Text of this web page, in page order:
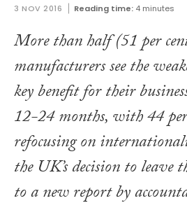
3 NOV 2016 Reading time: 4 minutes
More than half (51 per
manufacturers see the
key benefit for their
12-24 months, with 44 per
refocusing on
the UK’s decision to leave
to a new report by